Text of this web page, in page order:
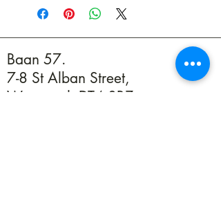
Baan 57.
7-8 St Alban Street,
Weymouth DT4 8BZ